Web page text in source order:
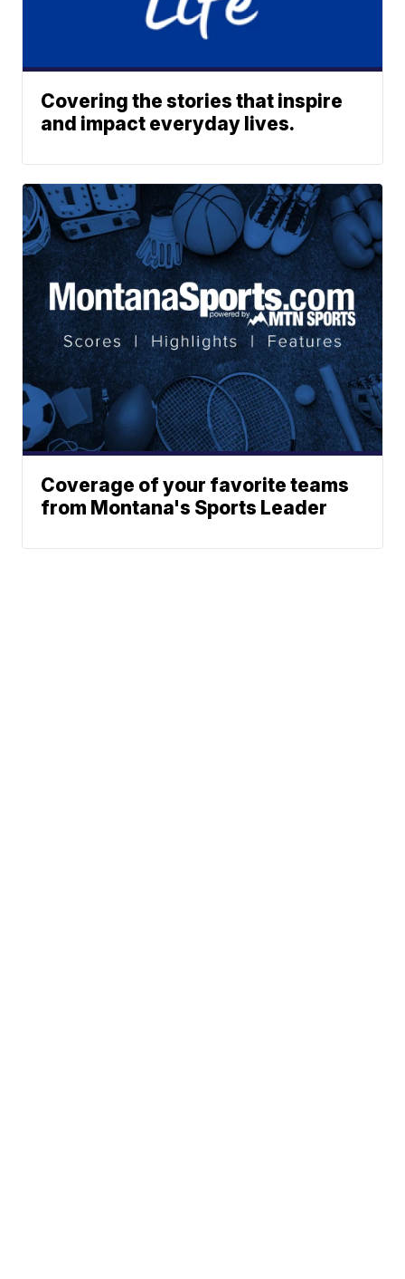
Covering the stories that inspire
and impact everyday lives.
Coverage of your favorite teams
from Montana's Sports Leader